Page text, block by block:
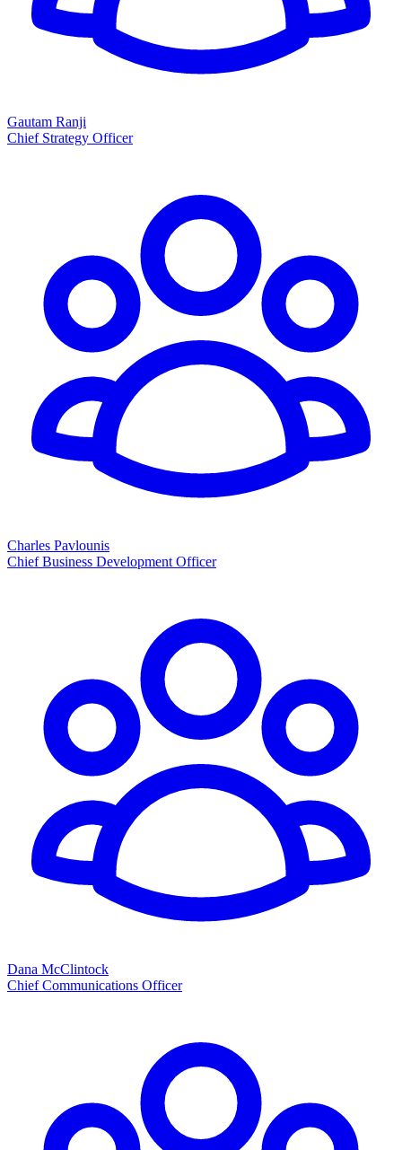
Gautam Ranji
Chief Strategy Officer
Charles Pavlounis
Chief Business Development Officer
Dana McClintock
Chief Communications Officer